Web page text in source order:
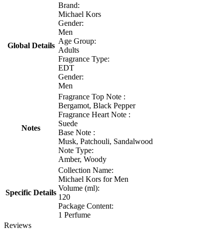
Global Details
Brand:
Michael Kors
Gender:
Men
Age Group:
Adults
Fragrance Type:
EDT
Gender:
Men
Notes
Fragrance Top Note :
Bergamot, Black Pepper
Fragrance Heart Note :
Suede
Base Note :
Musk, Patchouli, Sandalwood
Note Type:
Amber, Woody
Specific Details
Collection Name:
Michael Kors for Men
Volume (ml):
120
Package Content:
1 Perfume
Reviews